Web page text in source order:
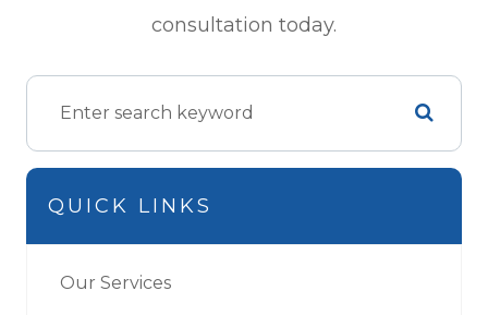
consultation today.
QUICK LINKS
Our Services